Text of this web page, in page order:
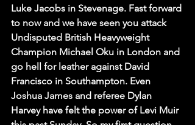
Luke Jacobs in Stevenage. Fast forward
to now and we have seen you attack
Undisputed British Heavyweight
Champion Michael Oku in London and
go hell for leather against David
Francisco in Southampton. Even
Joshua James and referee Dylan
Harvey have felt the power of Levi Muir